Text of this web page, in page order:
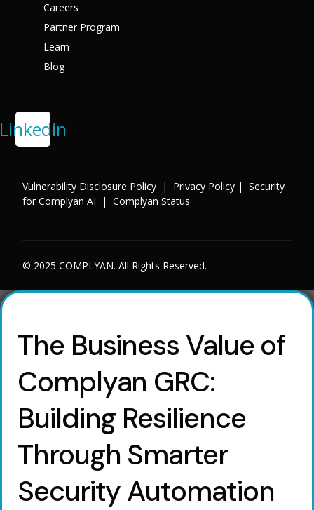
Careers
Partner Program
Learn
Blog
Linkedin
Vulnerability Disclosure Policy | Privacy Policy |Security
for Complyan AI |Complyan Status
© 2025 COMPLYAN. All Rights Reserved.
The Business Value of
Complyan GRC:
Building Resilience
Through Smarter
Security Automation